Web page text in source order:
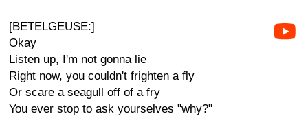
[BETELGEUSE:]
Okay
Listen up, I'm not gonna lie
Right now, you couldn't frighten a fly
Or scare a seagull off of a fry
You ever stop to ask yourselves "why?"